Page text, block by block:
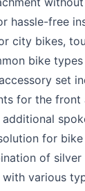
hassle-free
city bikes,
bike
set
for the front
additional
for
of
with various